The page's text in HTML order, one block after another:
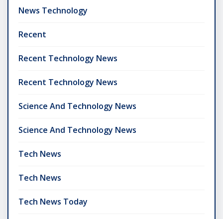
News Technology
Recent
Recent Technology News
Recent Technology News
Science And Technology News
Science And Technology News
Tech News
Tech News
Tech News Today